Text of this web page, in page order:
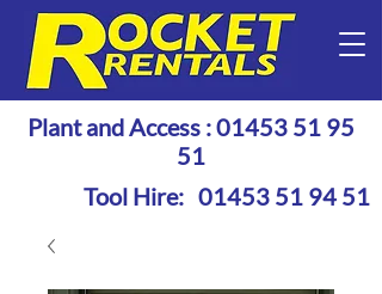
Plant and Access :01453 51 95
51
Tool Hire: 01453 51 94 51